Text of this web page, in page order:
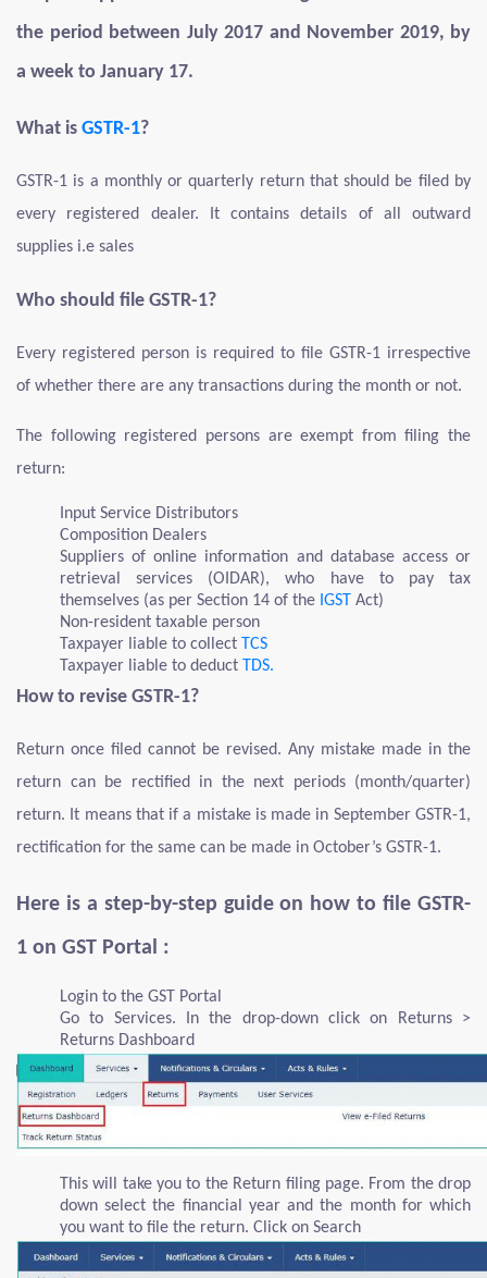
the period between July 2017 and November 2019, by
a week to January 17.
What is GSTR-1?
GSTR-1 is a monthly or quarterly return that should be filed by
every registered dealer. It contains details of all outward
supplies i.e sales
Who should file GSTR-1?
Every registered person is required to file GSTR-1 irrespective
of whether there are any transactions during the month or not.
The following registered persons are exempt from filing the
return:
Input Service Distributors
Composition Dealers
Suppliers of online information and database access or
retrieval services (OIDAR), who have to pay tax
themselves (as per Section 14 of the IGST Act)
Non-resident taxable person
Taxpayer liable to collect TCS
Taxpayer liable to deduct TDS.
How to revise GSTR-1?
Return once filed cannot be revised. Any mistake made in the
return can be rectified in the next periods (month/quarter)
return. It means that if a mistake is made in September GSTR-1,
rectification for the same can be made in October’s GSTR-1.
Here is a step-by-step guide on how to file GSTR-
1 on GST Portal :
Login to the GST Portal
Go to Services. In the drop-down click on Returns >
Returns Dashboard
This will take you to the Return filing page. From the drop
down select the financial year and the month for which
you want to file the return. Click on Search